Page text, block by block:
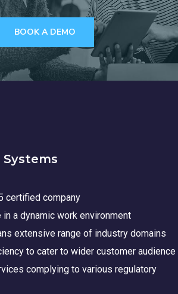
BOOK A DEMO
certified company
a dynamic work environment
extensive range of industry domains
to cater to wider customer audience
complying to various regulatory